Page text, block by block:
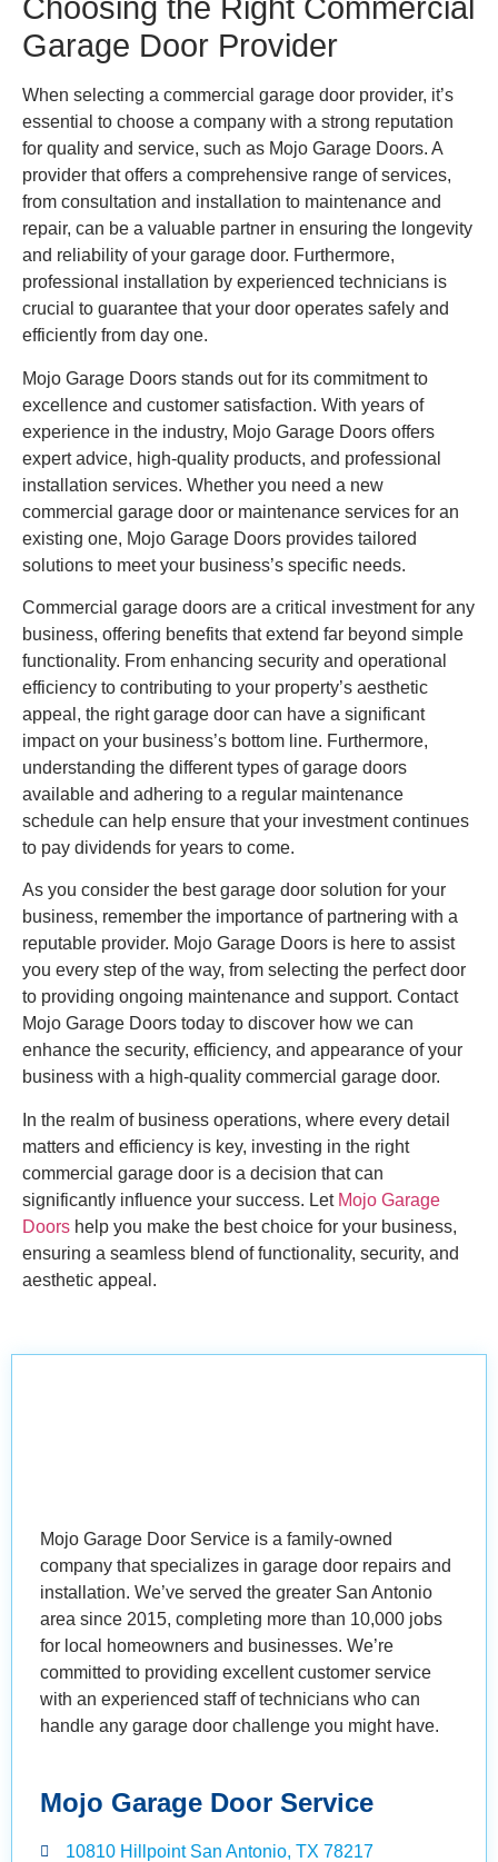
Choosing the Right Commercial
Garage Door Provider
When selecting a commercial garage door provider, it’s
essential to choose a company with a strong reputation
for quality and service, such as Mojo Garage Doors. A
provider that offers a comprehensive range of services,
from consultation and installation to maintenance and
repair, can be a valuable partner in ensuring the longevity
and reliability of your garage door. Furthermore,
professional installation by experienced technicians is
crucial to guarantee that your door operates safely and
efficiently from day one.
Mojo Garage Doors stands out for its commitment to
excellence and customer satisfaction. With years of
experience in the industry, Mojo Garage Doors offers
expert advice, high-quality products, and professional
installation services. Whether you need a new
commercial garage door or maintenance services for an
existing one, Mojo Garage Doors provides tailored
solutions to meet your business’s specific needs.
Commercial garage doors are a critical investment for any
business, offering benefits that extend far beyond simple
functionality. From enhancing security and operational
efficiency to contributing to your property’s aesthetic
appeal, the right garage door can have a significant
impact on your business’s bottom line. Furthermore,
understanding the different types of garage doors
available and adhering to a regular maintenance
schedule can help ensure that your investment continues
to pay dividends for years to come.
As you consider the best garage door solution for your
business, remember the importance of partnering with a
reputable provider. Mojo Garage Doors is here to assist
you every step of the way, from selecting the perfect door
to providing ongoing maintenance and support. Contact
Mojo Garage Doors today to discover how we can
enhance the security, efficiency, and appearance of your
business with a high-quality commercial garage door.
In the realm of business operations, where every detail
matters and efficiency is key, investing in the right
commercial garage door is a decision that can
significantly influence your success. Let Mojo Garage
Doors help you make the best choice for your business,
ensuring a seamless blend of functionality, security, and
aesthetic appeal.
Mojo Garage Door Service is a family-owned
company that specializes in garage door repairs and
installation. We’ve served the greater San Antonio
area since 2015, completing more than 10,000 jobs
for local homeowners and businesses. We’re
committed to providing excellent customer service
with an experienced staff of technicians who can
handle any garage door challenge you might have.
Mojo Garage Door Service
10810 Hillpoint San Antonio, TX 78217